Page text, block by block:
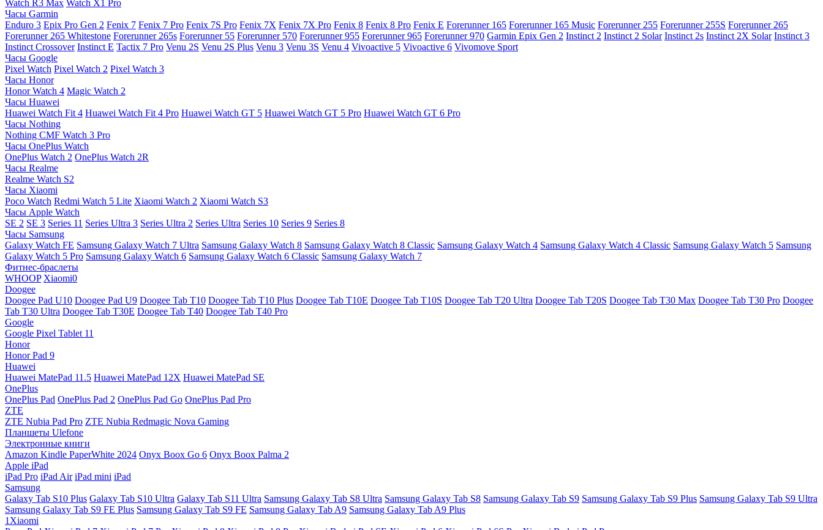
Watch R3 Max Watch X1 Pro
Часы Garmin
Enduro 3 Epix Pro Gen 2 Fenix 7 Fenix 7 Pro Fenix 7S Pro Fenix 7X Fenix 7X Pro Fenix 8 Fenix 8 Pro Fenix E Forerunner 165 Forerunner 165 Music Forerunner 255 Forerunner 255S Forerunner 265
Forerunner 265 Whitestone Forerunner 265s Forerunner 55 Forerunner 570 Forerunner 955 Forerunner 965 Forerunner 970 Garmin Epix Gen 2 Instinct 2 Instinct 2 Solar Instinct 2s Instinct 2X Solar Instinct 3
Instinct Crossover Instinct E Tactix 7 Pro Venu 2S Venu 2S Plus Venu 3 Venu 3S Venu 4 Vivoactive 5 Vivoactive 6 Vivomove Sport
Часы Google
Pixel Watch Pixel Watch 2 Pixel Watch 3
Часы Honor
Honor Watch 4 Magic Watch 2
Часы Huawei
Huawei Watch Fit 4 Huawei Watch Fit 4 Pro Huawei Watch GT 5 Huawei Watch GT 5 Pro Huawei Watch GT 6 Pro
Часы Nothing
Nothing CMF Watch 3 Pro
Часы OnePlus Watch
OnePlus Watch 2 OnePlus Watch 2R
Часы Realme
Realme Watch S2
Часы Xiaomi
Poco Watch Redmi Watch 5 Lite Xiaomi Watch 2 Xiaomi Watch S3
Часы Apple Watch
SE 2 SE 3 Series 11 Series Ultra 3 Series Ultra 2 Series Ultra Series 10 Series 9 Series 8
Часы Samsung
Galaxy Watch FE Samsung Galaxy Watch 7 Ultra Samsung Galaxy Watch 8 Samsung Galaxy Watch 8 Classic Samsung Galaxy Watch 4 Samsung Galaxy Watch 4 Classic Samsung Galaxy Watch 5 Samsung
Galaxy Watch 5 Pro Samsung Galaxy Watch 6 Samsung Galaxy Watch 6 Classic Samsung Galaxy Watch 7
Фитнес-браслеты
WHOOP Xiaomi0
Doogee
Doogee Pad U10 Doogee Pad U9 Doogee Tab T10 Doogee Tab T10 Plus Doogee Tab T10E Doogee Tab T10S Doogee Tab T20 Ultra Doogee Tab T20S Doogee Tab T30 Max Doogee Tab T30 Pro Doogee
Tab T30 Ultra Doogee Tab T30E Doogee Tab T40 Doogee Tab T40 Pro
Google
Google Pixel Tablet 11
Honor
Honor Pad 9
Huawei
Huawei MatePad 11.5 Huawei MatePad 12X Huawei MatePad SE
OnePlus
OnePlus Pad OnePlus Pad 2 OnePlus Pad Go OnePlus Pad Pro
ZTE
ZTE Nubia Pad Pro ZTE Nubia Redmagic Nova Gaming
Планшеты Ulefone
Электронные книги
Amazon Kindle PaperWhite 2024 Onyx Boox Go 6 Onyx Boox Palma 2
Apple iPad
iPad Pro iPad Air iPad mini iPad
Samsung
Galaxy Tab S10 Plus Galaxy Tab S10 Ultra Galaxy Tab S11 Ultra Samsung Galaxy Tab S8 Ultra Samsung Galaxy Tab S8 Samsung Galaxy Tab S9 Samsung Galaxy Tab S9 Plus Samsung Galaxy Tab S9 Ultra
Samsung Galaxy Tab S9 FE Plus Samsung Galaxy Tab S9 FE Samsung Galaxy Tab A9 Samsung Galaxy Tab A9 Plus
1Xiaomi